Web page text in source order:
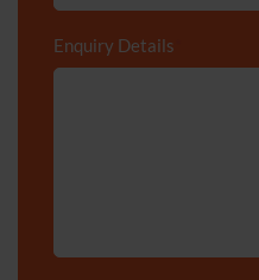
Enquiry Details